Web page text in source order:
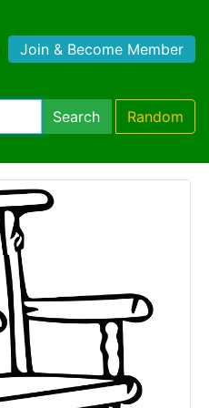
Join & Become Member
Search Random